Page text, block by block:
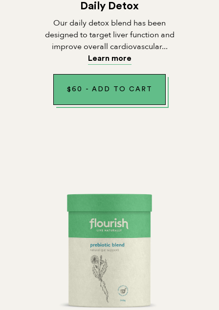
Daily Detox
Our daily detox blend has been
designed to target liver function and
improve overall cardiovascular...
Learn more
$ 60 - ADD TO CART